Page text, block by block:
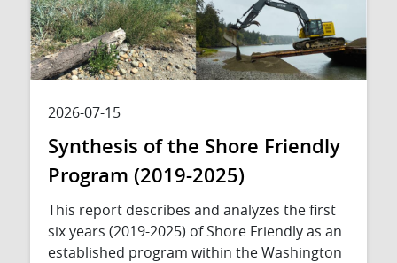
2026-07-15
Synthesis of the Shore Friendly
Program (2019-2025)
This report describes and analyzes the first
six years (2019-2025) of Shore Friendly as an
established program within the Washington